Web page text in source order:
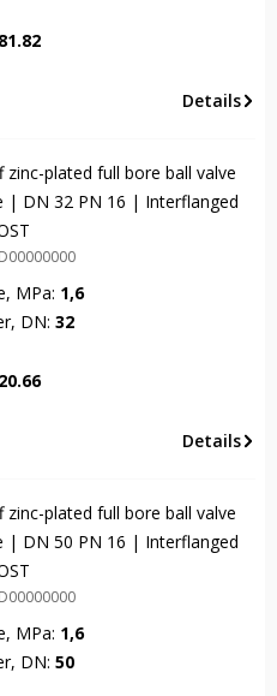
81.82
Details
zinc-plated full bore ball valve
| DN 32 PN 16 | Interflanged
MPa: 1,6
DN: 32
20.66
Details
zinc-plated full bore ball valve
| DN 50 PN 16 | Interflanged
MPa: 1,6
DN: 50